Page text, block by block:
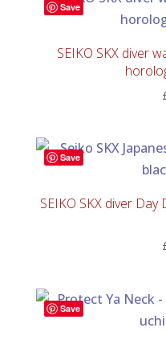
Save
SEIKO SKX diver
Save
SEIKO SKX diver
Save